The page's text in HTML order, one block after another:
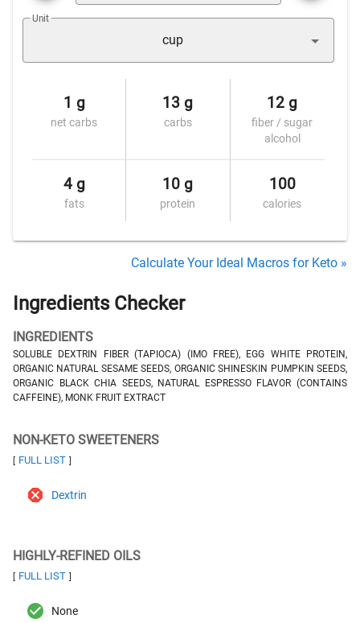
Unit
cup
1 g
net carbs
13 g
carbs
12 g
fiber / sugar
alcohol
4 g
fats
10 g
protein
100
calories
Calculate Your Ideal Macros for Keto »
Ingredients Checker
INGREDIENTS
SOLUBLE DEXTRIN FIBER (TAPIOCA) (IMO FREE), EGG WHITE PROTEIN,
ORGANIC NATURAL SESAME SEEDS, ORGANIC SHINESKIN PUMPKIN SEEDS,
ORGANIC BLACK CHIA SEEDS, NATURAL ESPRESSO FLAVOR (CONTAINS
CAFFEINE), MONK FRUIT EXTRACT
NON-KETO SWEETENERS
[ FULL LIST ]
Dextrin
HIGHLY-REFINED OILS
[ FULL LIST ]
None